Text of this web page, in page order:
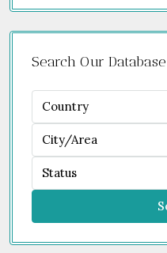
Search Our
Country
City/Area
Status